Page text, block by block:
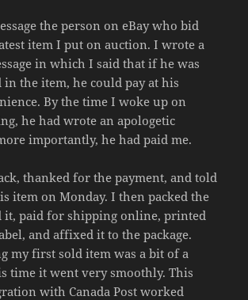
the person on eBay who bid
item I put on auction. I wrote a
in which I said that if he was
the item, he could pay at his
By the time I woke up on
he had wrote an apologetic
importantly, he had paid me.
thanked for the payment, and told
item on Monday. I then packed the
it, paid for shipping online, printed
and affixed it to the package.
my first sold item was a bit of a
time it went very smoothly. This
with Canada Post worked